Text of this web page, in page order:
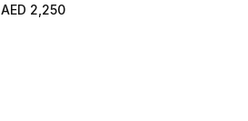
AED 2,250